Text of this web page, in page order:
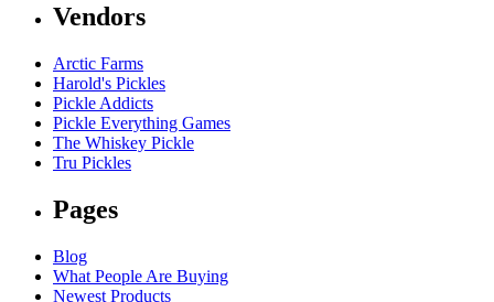
Vendors
Arctic Farms
Harold's Pickles
Pickle Addicts
Pickle Everything Games
The Whiskey Pickle
Tru Pickles
Pages
Blog
What People Are Buying
Newest Products